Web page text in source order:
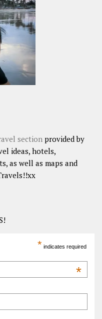
sectionprovided by
ideas, hotels,
as well as maps and
* indicates required
*